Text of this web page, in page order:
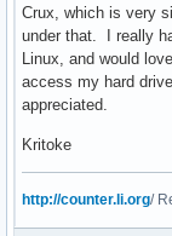
Crux, which is very
under that. I really
Linux, and would
access my hard
appreciated.
Kritoke
http://counter.li.org/